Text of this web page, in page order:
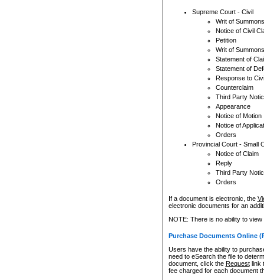
Supreme Court - Civil
Writ of Summons
Notice of Civil
Petition
Writ of Summons
Statement of
Statement of
Response to
Counterclaim
Third Party
Appearance
Notice of Motion
Notice of
Orders
Provincial Court - Small
Notice of Claim
Reply
Third Party
Orders
If a document is electronic, the
electronic documents for an
NOTE: There is no ability to
Purchase Documents Online
Users have the ability to
need to eSearch the file to
document, click the Requestlink
fee charged for each document